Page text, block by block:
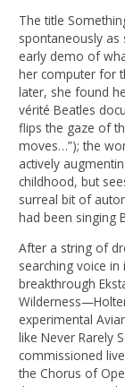
The title
spontaneously
early demo of
her computer for
later, she found
vérité Beatles
flips the gaze of
moves…”); the
actively
childhood, but
surreal bit of
had been singing
After a string of
searching voice
breakthrough
experimental
like Never Rarely
commissioned
the Chorus of